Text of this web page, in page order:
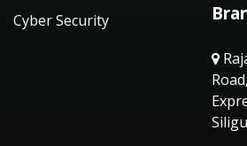
Cyber Security